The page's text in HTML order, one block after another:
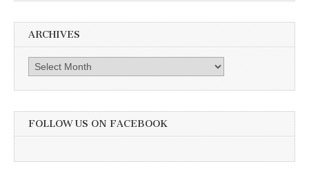
ARCHIVES
Archives
FOLLOW US ON FACEBOOK